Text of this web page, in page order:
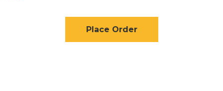
Place Order